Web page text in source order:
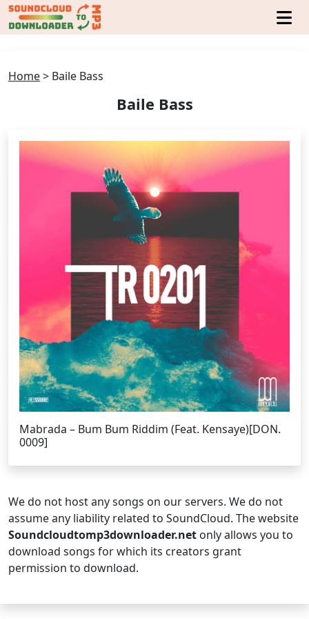
Home> Baile Bass
Baile Bass
Mabrada – Bum Bum Riddim (Feat. Kensaye)[DON.
0009]
We do not host any songs on our servers. We do not
assume any liability related to SoundCloud. The website
Soundcloudtomp3downloader.net only allows you to
download songs for which its creators grant
permission to download.